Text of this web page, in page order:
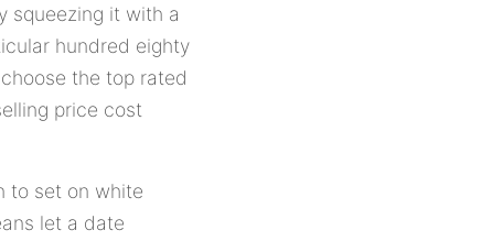
squeezing it with a
hundred eighty
the top rated
price cost
to set on white
let a date